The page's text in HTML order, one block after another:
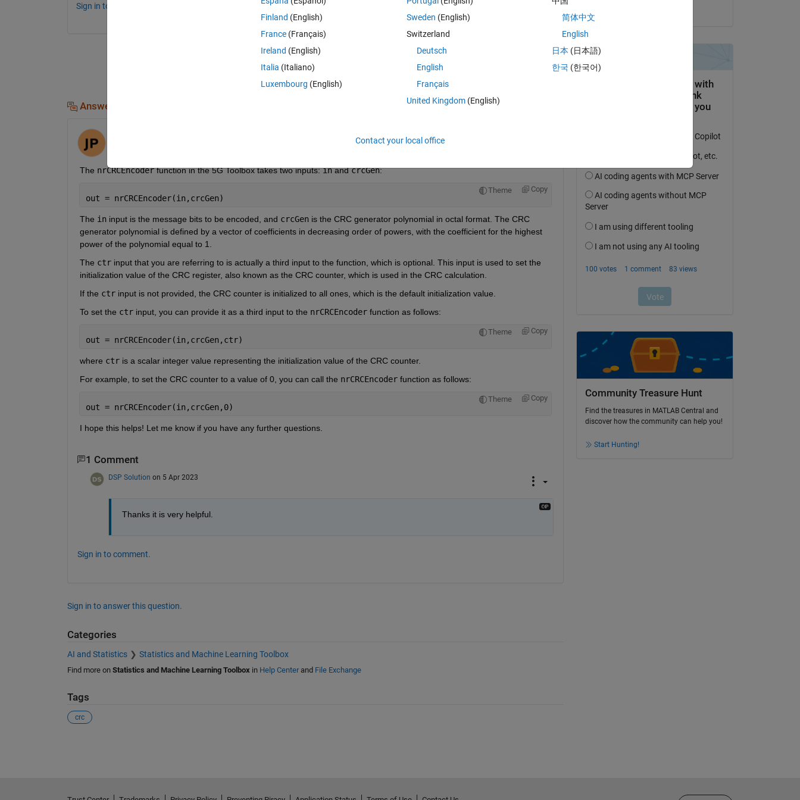
Sign in to comment.
Sign in to answer this question.
Answers (1)
Open in MATLAB Online
The nrCRCEncoder function in the 5G Toolbox takes two inputs: in and crcGen:
Theme Copy
out = nrCRCEncoder(in,crcGen)
The in input is the message bits to be encoded, and crcGen is the CRC generator polynomial in octal format. The CRC
generator polynomial is defined by a vector of coefficients in decreasing order of powers, with the coefficient for the highest
power of the polynomial equal to 1.
The ctr input that you are referring to is actually a third input to the function, which is optional. This input is used to set the
initialization value of the CRC register, also known as the CRC counter, which is used in the CRC calculation.
If the ctr input is not provided, the CRC counter is initialized to all ones, which is the default initialization value.
To set the ctr input, you can provide it as a third input to the nrCRCEncoder function as follows:
Theme Copy
out = nrCRCEncoder(in,crcGen,ctr)
where ctr is a scalar integer value representing the initialization value of the CRC counter.
For example, to set the CRC counter to a value of 0, you can call the nrCRCEncoder function as follows:
Theme Copy
out = nrCRCEncoder(in,crcGen,0)
I hope this helps! Let me know if you have any further questions.
1 Comment
DSP Solution on 5 Apr 2023
Thanks it is very helpful.
Sign in to comment.
Sign in to answer this question.
Categories
AI and Statistics Statistics and Machine Learning Toolbox
Find more on Statistics and Machine Learning Toolbox in Help Centerand File Exchange
Tags
crc
Community Treasure Hunt
Find the treasures in MATLAB Central and
discover how the community can help you!
Start Hunting!
Finland (English)
France (Français)
Ireland (English)
Italia (Italiano)
Luxembourg (English)
Sweden (English)
Switzerland
Deutsch
English
Français
United Kingdom(English)
简体中文
English
日本 (日本語)
한국 (한국어)
Contact your local office